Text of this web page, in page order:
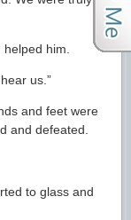
him.
us.”
and feet were
and defeated.
to glass and